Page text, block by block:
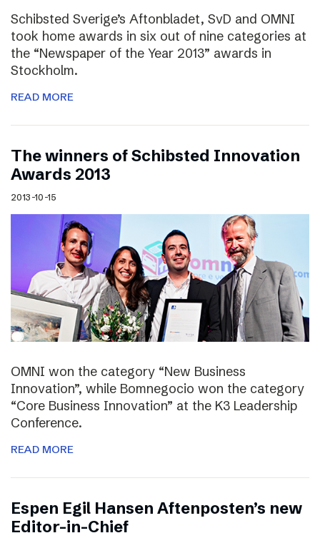
Schibsted Sverige’s Aftonbladet, SvD and OMNI
took home awards in six out of nine categories at
the “Newspaper of the Year 2013” awards in
Stockholm.
READ MORE
The winners of Schibsted Innovation
Awards 2013
2013-10-15
OMNI won the category “New Business
Innovation”, while Bomnegocio won the category
“Core Business Innovation” at the K3 Leadership
Conference.
READ MORE
Espen Egil Hansen Aftenposten’s new
Editor-in-Chief